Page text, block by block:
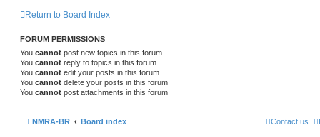
Return to Board Index
FORUM PERMISSIONS
You cannot post new topics in this forum
You cannot reply to topics in this forum
You cannot edit your posts in this forum
You cannot delete your posts in this forum
You cannot post attachments in this forum
NMRA-BR Board index Contact us